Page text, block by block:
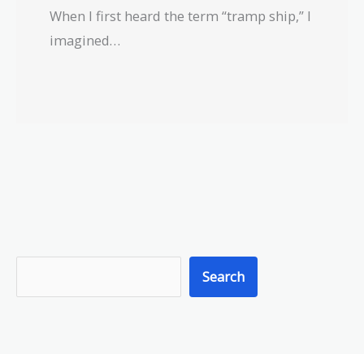
When I first heard the term “tramp ship,” I
imagined…
e
Search